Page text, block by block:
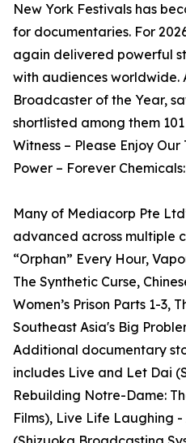
New York Festivals has
for documentaries. For
again delivered powerful
with audiences worldwide.
Broadcaster of the Year,
shortlisted among them
Witness – Please Enjoy
Power – Forever
Many of Mediacorp Pte
advanced across multiple
“Orphan” Every Hour,
The Synthetic Curse,
Women’s Prison Parts 1-3,
Southeast Asia's Big
Additional documentary
includes Live and Let Dai
Rebuilding Notre-Dame:
Films), Live Life Laughing